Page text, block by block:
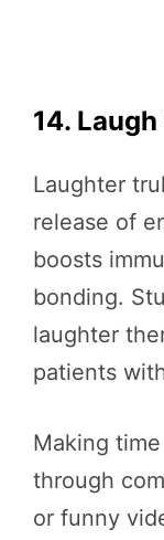
14.
Laughter
release of
boosts
bonding.
laughter
patients
Making
through
or funny